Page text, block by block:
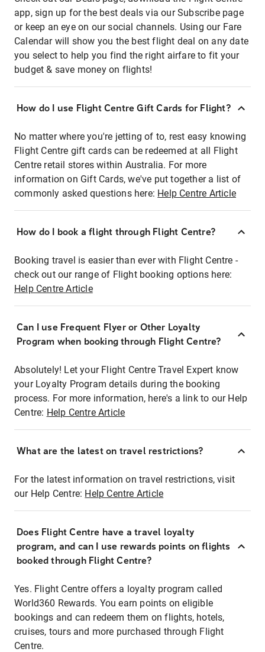
app, sign up for the best deals via our Subscribe page
or keep an eye on our social channels. Using our Fare
Calendar will show you the best flight deal on any date
you select to help you find the right airfare to fit your
budget & save money on flights!
How do I use Flight Centre Gift Cards for Flight?
No matter where you're jetting of to, rest easy knowing
Flight Centre gift cards can be redeemed at all Flight
Centre retail stores within Australia. For more
information on Gift Cards, we've put together a list of
commonly asked questions here: Help Centre Article
How do I book a flight through Flight Centre?
Booking travel is easier than ever with Flight Centre -
check out our range of Flight booking options here:
Help Centre Article
Can I use Frequent Flyer or Other Loyalty
Program when booking through Flight Centre?
Absolutely! Let your Flight Centre Travel Expert know
your Loyalty Program details during the booking
process. For more information, here's a link to our Help
Centre: Help Centre Article
What are the latest on travel restrictions?
For the latest information on travel restrictions, visit
our Help Centre: Help Centre Article
Does Flight Centre have a travel loyalty
program, and can I use rewards points on flights
booked through Flight Centre?
Yes. Flight Centre offers a loyalty program called
World360 Rewards. You earn points on eligible
bookings and can redeem them on flights, hotels,
cruises, tours and more purchased through Flight
Centre.